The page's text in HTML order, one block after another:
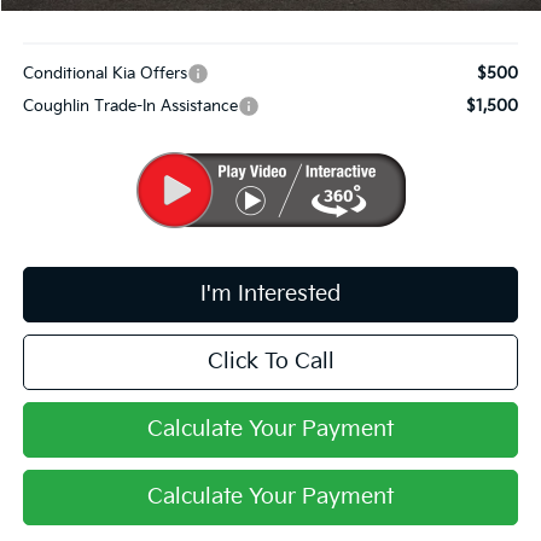
Includes all dealer fees. Price excludes tax, title, & registration.
Conditional Kia Offers
$500
Coughlin Trade-In Assistance
$1,500
I'm Interested
Click To Call
Calculate Your Payment
Calculate Your Payment